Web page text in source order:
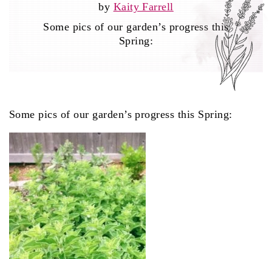
by Kaity Farrell
Some pics of our garden’s progress this
Spring:
Some pics of our garden’s progress this Spring: